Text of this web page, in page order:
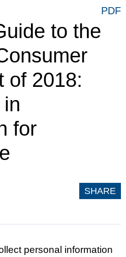
to the
of 2018:
for
SHARE
personal information
PDF